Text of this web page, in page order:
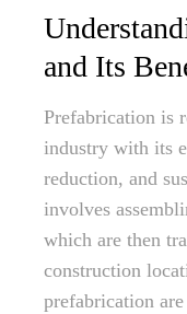
and Its
Prefabrication is
industry with its
reduction, and
involves
which are then
construction
prefabrication